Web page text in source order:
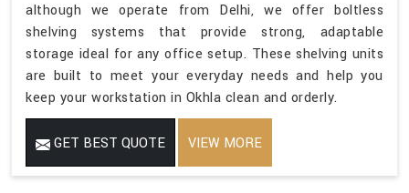
although we operate from Delhi, we offer boltless
shelving systems that provide strong, adaptable
storage ideal for any office setup. These shelving units
are built to meet your everyday needs and help you
keep your workstation in Okhla clean and orderly.
GET BEST QUOTE VIEW MORE